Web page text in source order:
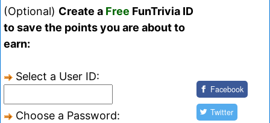
(Optional) Create a Free FunTrivia ID
to save the points you are about to
earn:
Select a User ID:
Choose a Password:
Facebook
Twitter